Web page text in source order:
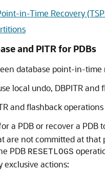
in-Time Recovery
and PITR for PDBs
database point-in-time
local undo, DBPITR
and flashback
a PDB or recover a
are not committed at
PDB RESETLOGS
actions: